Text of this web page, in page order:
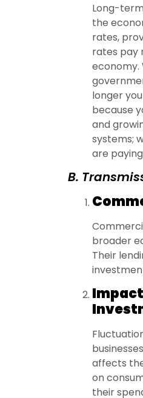
Long-
the
rates,
rates pay
economy.
longer
because
and
systems;
are
B.
broader
Their
affects
on
their